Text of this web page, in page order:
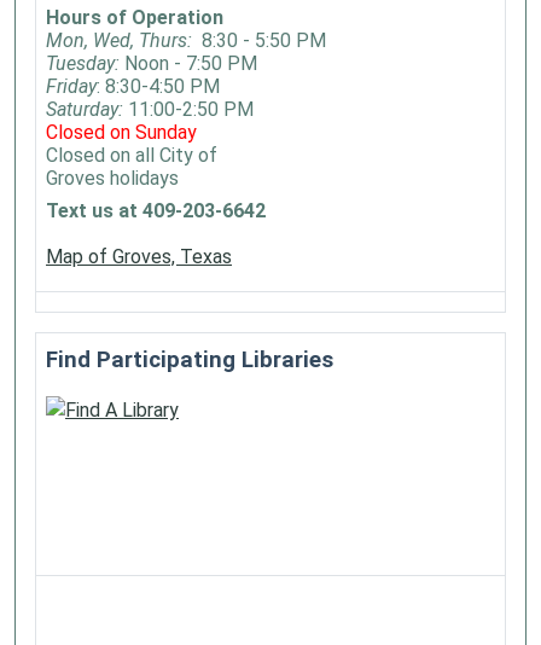
Hours of Operation
Mon, Wed, Thurs: 8:30 - 5:50 PM
Tuesday: Noon - 7:50 PM
Friday: 8:30-4:50 PM
Saturday: 11:00-2:50 PM
Closed on Sunday
Closed on all City of
Groves holidays
Text us at 409-203-6642
Map of Groves, Texas
Find Participating Libraries